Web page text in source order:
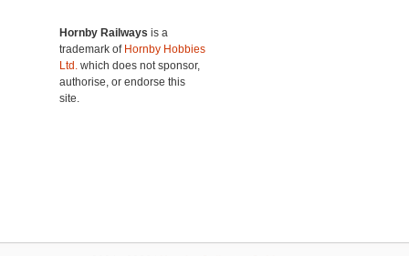
Hornby Railways is a
trademark of Hornby Hobbies
Ltd. which does not sponsor,
authorise, or endorse this
site.